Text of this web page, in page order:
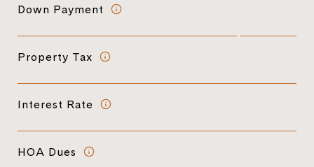
Down Payment
Property Tax
Interest Rate
HOA Dues